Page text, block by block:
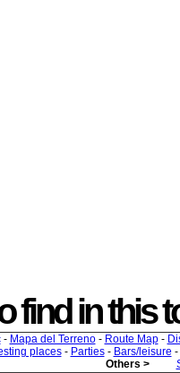
find in this
- Mapa del Terreno- Route Map-
places- Parties- Bars/leisure -
Others >